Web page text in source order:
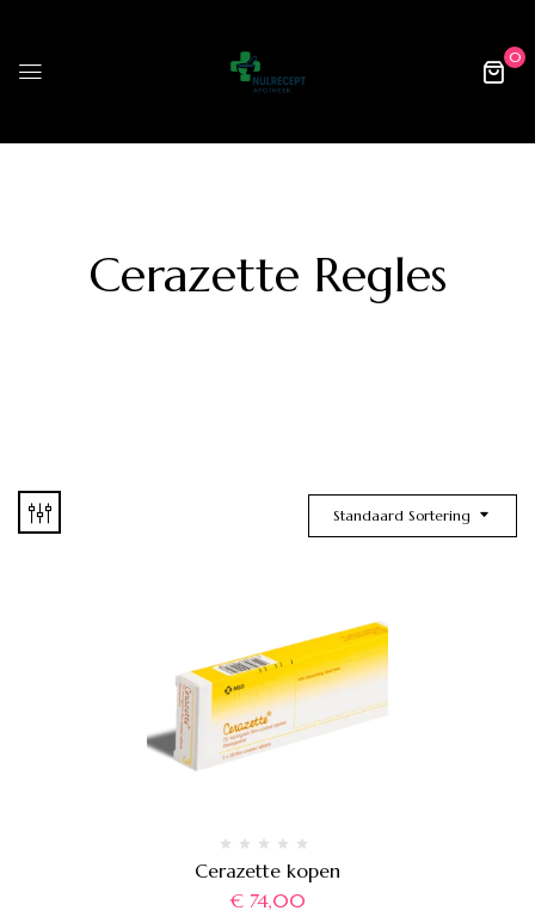
0
Cerazette Regles
Standaard Sortering
Cerazette kopen
€74,00